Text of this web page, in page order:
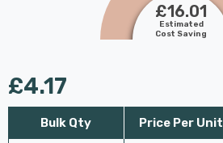
£16.01
Estimated
Cost Saving
£4.17
Bulk Qty Price Per Unit